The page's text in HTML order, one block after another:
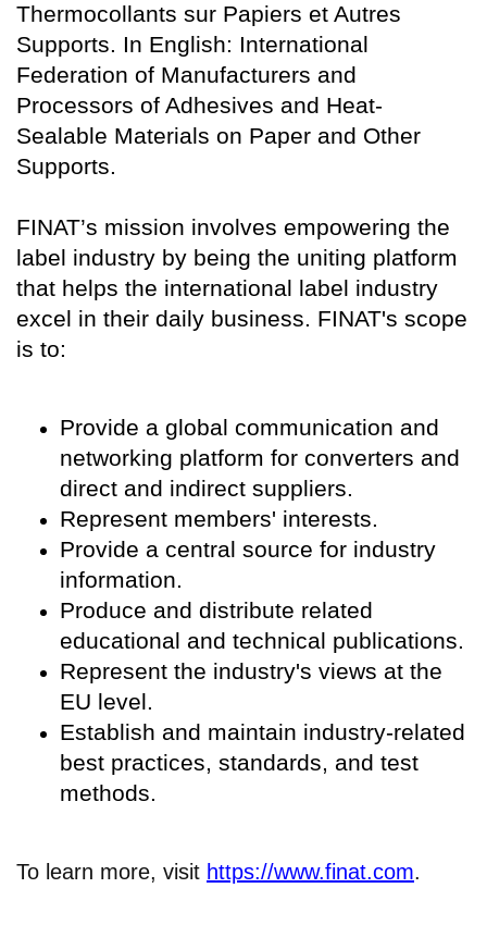
Thermocollants sur Papiers et Autres
Supports. In English: International
Federation of Manufacturers and
Processors of Adhesives and Heat-
Sealable Materials on Paper and Other
Supports.
FINAT’s mission involves empowering the
label industry by being the uniting platform
that helps the international label industry
excel in their daily business. FINAT's scope
is to:
Provide a global communication and
networking platform for converters and
direct and indirect suppliers.
Represent members' interests.
Provide a central source for industry
information.
Produce and distribute related
educational and technical publications.
Represent the industry's views at the
EU level.
Establish and maintain industry-related
best practices, standards, and test
methods.
To learn more, visit https://www.finat.com.